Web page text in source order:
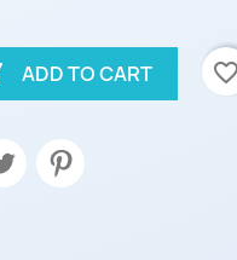
ADD TO CART favorite_border